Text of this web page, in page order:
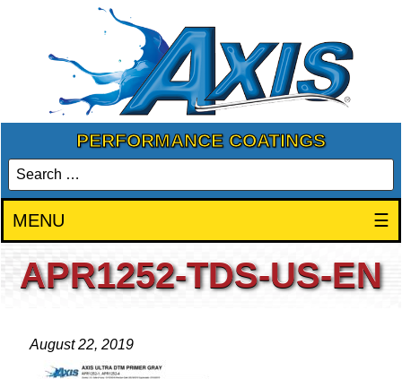
PERFORMANCE COATINGS
MENU ☰
APR1252-TDS-US-EN
August 22, 2019